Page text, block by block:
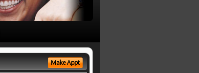
Make Appt